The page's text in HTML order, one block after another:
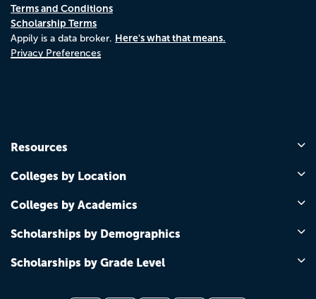
Terms and Conditions
Scholarship Terms
Appily is a data broker. Here's what that means.
Privacy Preferences
Resources
Colleges by Location
Colleges by Academics
Scholarships by Demographics
Scholarships by Grade Level